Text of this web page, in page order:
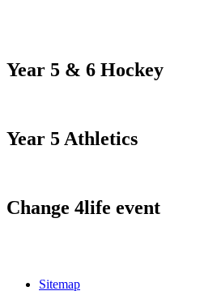
Year 5 & 6 Hockey
Year 5 Athletics
Change 4life event
Sitemap